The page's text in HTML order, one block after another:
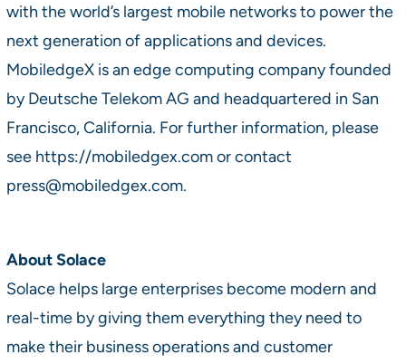
with the world’s largest mobile networks to power the
next generation of applications and devices.
MobiledgeX is an edge computing company founded
by Deutsche Telekom AG and headquartered in San
Francisco, California. For further information, please
see https://mobiledgex.com or contact
press@mobiledgex.com.
About Solace
Solace helps large enterprises become modern and
real-time by giving them everything they need to
make their business operations and customer